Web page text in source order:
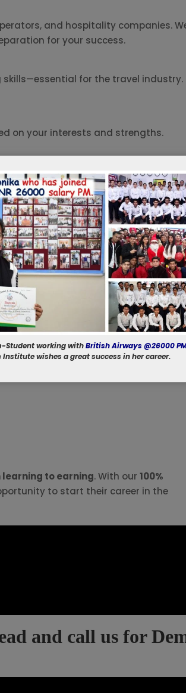
and hospitality companies.
for your success.
for the travel industry.
on your interests and strengths.
to earning. With our 100%
to start their career in the
and call us for
Student working withBritish Airways @26000
wishes a great success in her career.